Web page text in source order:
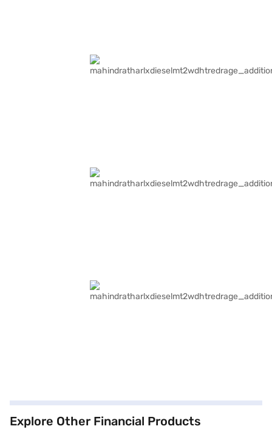
Explore Other Financial Products